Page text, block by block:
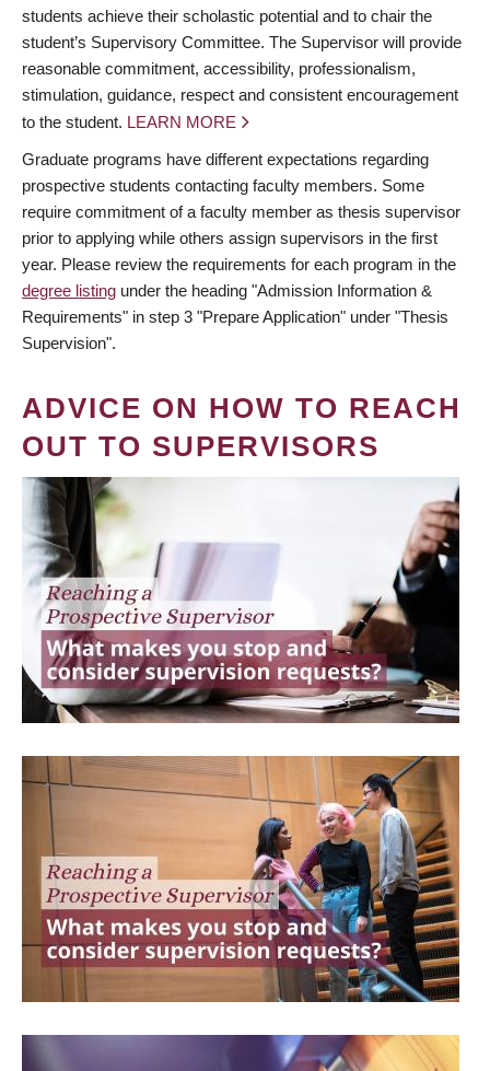
students achieve their scholastic potential and to chair the
student’s Supervisory Committee. The Supervisor will provide
reasonable commitment, accessibility, professionalism,
stimulation, guidance, respect and consistent encouragement
to the student. LEARN MORE
Graduate programs have different expectations regarding
prospective students contacting faculty members. Some
require commitment of a faculty member as thesis supervisor
prior to applying while others assign supervisors in the first
year. Please review the requirements for each program in the
degree listing under the heading "Admission Information &
Requirements" in step 3 "Prepare Application" under "Thesis
Supervision".
ADVICE ON HOW TO REACH
OUT TO SUPERVISORS